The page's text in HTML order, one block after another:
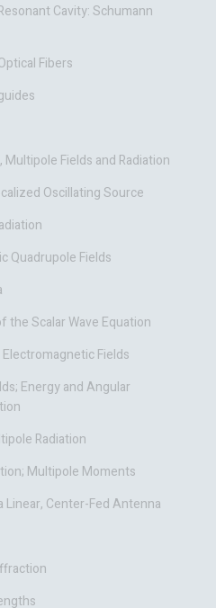
Cavity: Schumann
Fibers
Fields and Radiation
Oscillating Source
Quadrupole Fields
the Scalar Wave Equation
Fields
Energy and Angular
Radiation
Multipole Moments
Center-Fed Antenna